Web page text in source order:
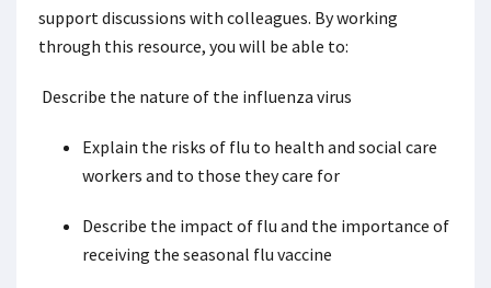
support discussions with colleagues. By working
through this resource, you will be able to:
Describe the nature of the influenza virus
Explain the risks of flu to health and social care
workers and to those they care for
Describe the impact of flu and the importance of
receiving the seasonal flu vaccine